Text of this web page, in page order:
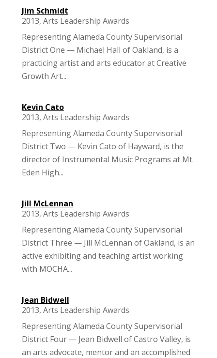
Jim Schmidt
2013, Arts Leadership Awards
Representing Alameda County Supervisorial
District One — Michael Hall of Oakland, is a
practicing artist and arts educator at Creative
Growth Art...
Kevin Cato
2013, Arts Leadership Awards
Representing Alameda County Supervisorial
District Two — Kevin Cato of Hayward, is the
director of Instrumental Music Programs at Mt.
Eden High...
Jill McLennan
2013, Arts Leadership Awards
Representing Alameda County Supervisorial
District Three — Jill McLennan of Oakland, is an
active exhibiting and teaching artist working
with MOCHA...
Jean Bidwell
2013, Arts Leadership Awards
Representing Alameda County Supervisorial
District Four — Jean Bidwell of Castro Valley, is
an arts advocate, mentor and an accomplished